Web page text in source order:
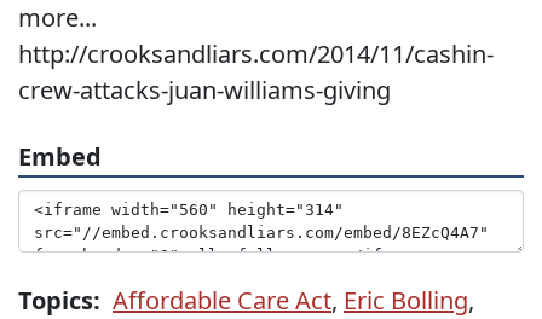
more...
http://crooksandliars.com/2014/11/cashin-
crew-attacks-juan-williams-giving
Embed
Topics: Affordable Care Act, Eric Bolling,